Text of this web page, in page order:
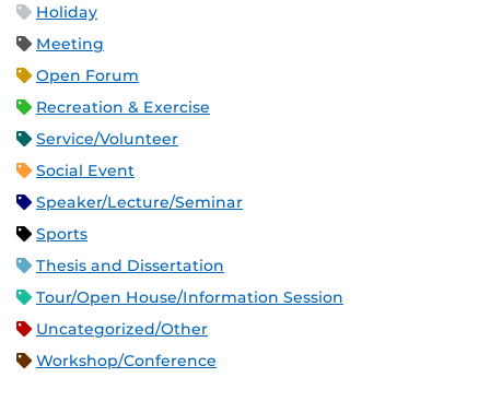
Holiday
Meeting
Open Forum
Recreation & Exercise
Service/Volunteer
Social Event
Speaker/Lecture/Seminar
Sports
Thesis and Dissertation
Tour/Open House/Information Session
Uncategorized/Other
Workshop/Conference